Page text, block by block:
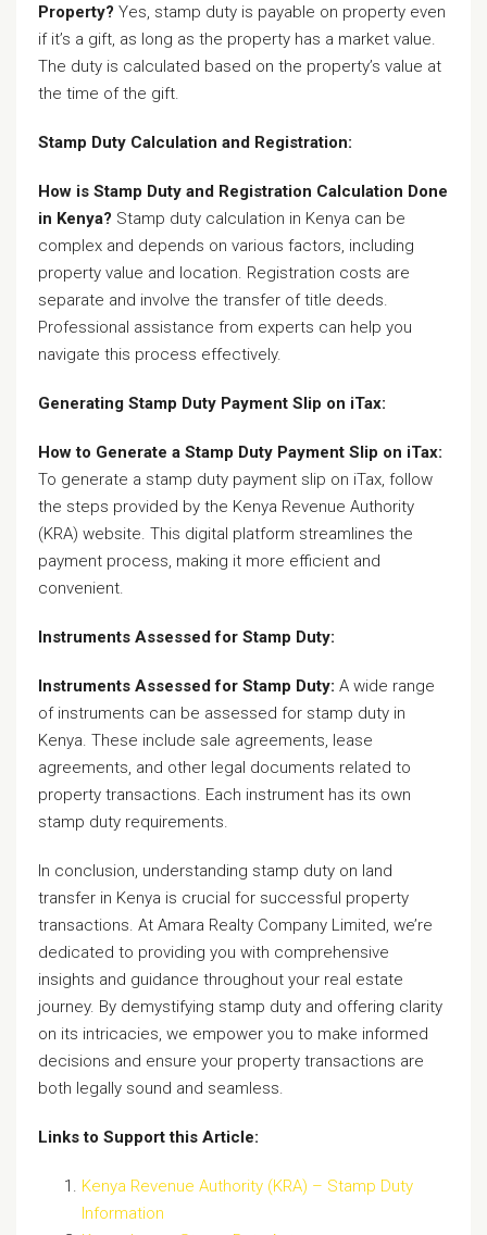
Property? Yes, stamp duty is payable on property even
if it’s a gift, as long as the property has a market value.
The duty is calculated based on the property’s value at
the time of the gift.
Stamp Duty Calculation and Registration:
How is Stamp Duty and Registration Calculation Done
in Kenya? Stamp duty calculation in Kenya can be
complex and depends on various factors, including
property value and location. Registration costs are
separate and involve the transfer of title deeds.
Professional assistance from experts can help you
navigate this process effectively.
Generating Stamp Duty Payment Slip on iTax:
How to Generate a Stamp Duty Payment Slip on iTax:
To generate a stamp duty payment slip on iTax, follow
the steps provided by the Kenya Revenue Authority
(KRA) website. This digital platform streamlines the
payment process, making it more efficient and
convenient.
Instruments Assessed for Stamp Duty:
Instruments Assessed for Stamp Duty: A wide range
of instruments can be assessed for stamp duty in
Kenya. These include sale agreements, lease
agreements, and other legal documents related to
property transactions. Each instrument has its own
stamp duty requirements.
In conclusion, understanding stamp duty on land
transfer in Kenya is crucial for successful property
transactions. At Amara Realty Company Limited, we’re
dedicated to providing you with comprehensive
insights and guidance throughout your real estate
journey. By demystifying stamp duty and offering clarity
on its intricacies, we empower you to make informed
decisions and ensure your property transactions are
both legally sound and seamless.
Links to Support this Article:
Kenya Revenue Authority (KRA) – Stamp Duty
Information